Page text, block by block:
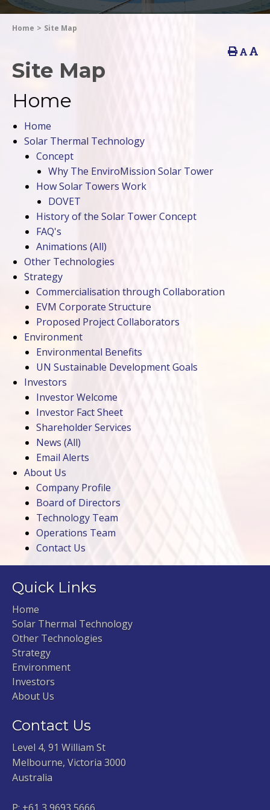
Home > Site Map
Site Map
Home
Home
Solar Thermal Technology
Concept
Why The EnviroMission Solar Tower
How Solar Towers Work
DOVET
History of the Solar Tower Concept
FAQ's
Animations (All)
Other Technologies
Strategy
Commercialisation through Collaboration
EVM Corporate Structure
Proposed Project Collaborators
Environment
Environmental Benefits
UN Sustainable Development Goals
Investors
Investor Welcome
Investor Fact Sheet
Shareholder Services
News (All)
Email Alerts
About Us
Company Profile
Board of Directors
Technology Team
Operations Team
Contact Us
Quick Links
Home
Solar Thermal Technology
Other Technologies
Strategy
Environment
Investors
About Us
Contact Us
Level 4, 91 William St
Melbourne, Victoria 3000
Australia